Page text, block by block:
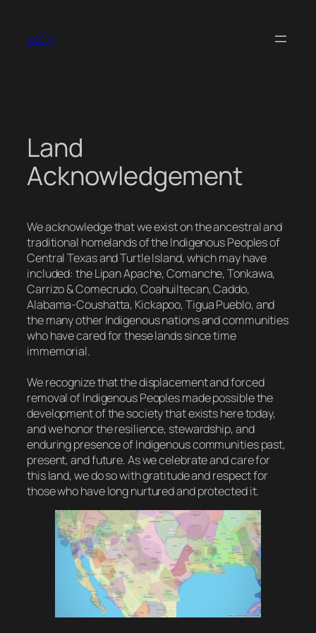
content
cotfg
Land
Acknowledgement
We acknowledge that we exist on the ancestral and
traditional homelands of the Indigenous Peoples of
Central Texas and Turtle Island, which may have
included: the Lipan Apache, Comanche, Tonkawa,
Carrizo & Comecrudo, Coahuiltecan, Caddo,
Alabama-Coushatta, Kickapoo, Tigua Pueblo, and
the many other Indigenous nations and communities
who have cared for these lands since time
immemorial.
We recognize that the displacement and forced
removal of Indigenous Peoples made possible the
development of the society that exists here today,
and we honor the resilience, stewardship, and
enduring presence of Indigenous communities past,
present, and future. As we celebrate and care for
this land, we do so with gratitude and respect for
those who have long nurtured and protected it.